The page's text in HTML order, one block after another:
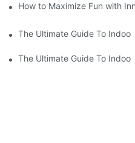
How to Maximize Fun with
The Ultimate Guide To
The Ultimate Guide To